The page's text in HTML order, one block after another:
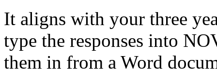
It aligns with your three
type the responses into
them in from a Word